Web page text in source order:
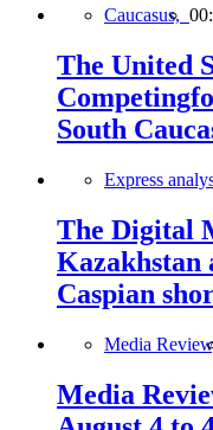
Caucasus,
The United
South
Express
The Digital
Kazakhstan
Caspian
Media
Media